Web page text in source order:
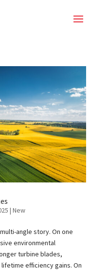
| New
angle story. On one
environmental
turbine blades,
efficiency gains. On